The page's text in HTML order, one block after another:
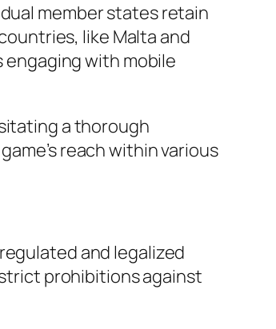
member states retain
like Malta and
engaging with mobile
a thorough
reach within various
and legalized
prohibitions against